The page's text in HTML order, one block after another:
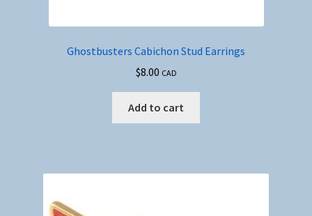
Ghostbusters Cabichon Stud Earrings
$8.00 CAD
Add to cart